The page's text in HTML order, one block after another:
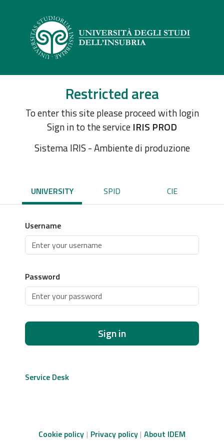
Restricted area
To enter this site please proceed with login
Sign in to the service IRIS PROD
Sistema IRIS - Ambiente di produzione
UNIVERSITY SPID CIE
Username
Password
Sign in
Service Desk
Cookie policy Privacy policy About IDEM